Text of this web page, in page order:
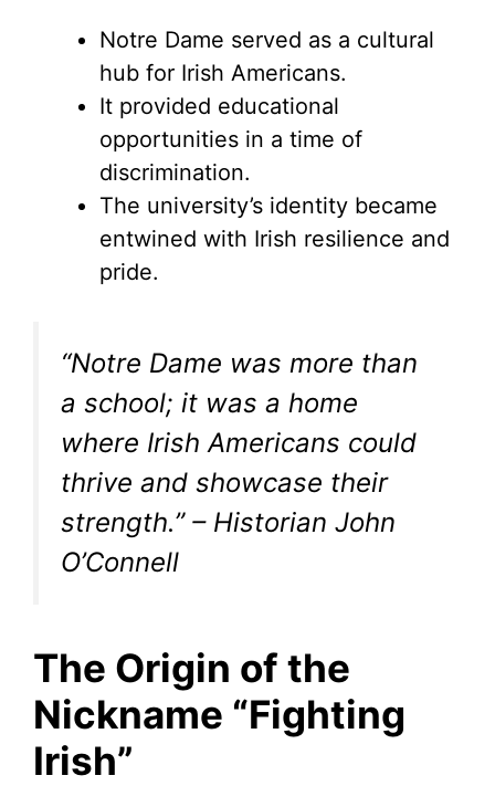
Notre Dame served as a cultural
hub for Irish Americans.
It provided educational
opportunities in a time of
discrimination.
The university’s identity became
entwined with Irish resilience and
pride.
“Notre Dame was more than
a school; it was a home
where Irish Americans could
thrive and showcase their
strength.” – Historian John
O’Connell
The Origin of the
Nickname “Fighting
Irish”